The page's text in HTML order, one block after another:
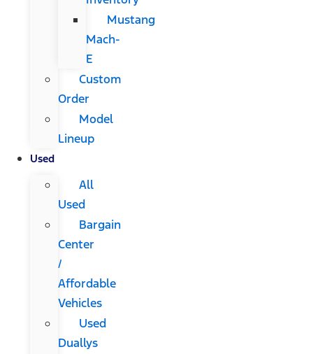
Mustang
Mach-
E
Custom
Order
Model
Lineup
Used
All
Used
Bargain
Center
/
Affordable
Vehicles
Used
Duallys